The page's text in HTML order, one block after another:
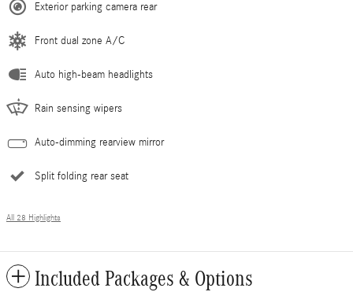
Exterior parking camera rear
Front dual zone A/C
Auto high-beam headlights
Rain sensing wipers
Auto-dimming rearview mirror
Split folding rear seat
All 28 Highlights
Included Packages & Options